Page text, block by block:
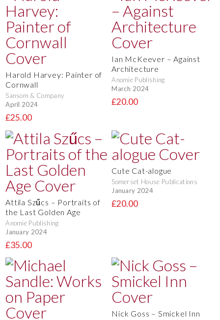
Harold Harvey: Painter of
Cornwall
Sansom & Company
April 2024
£25.00
Ian McKeever – Against
Architecture
Anomie Publishing
March 2024
£20.00
Attila Szűcs – Portraits of
the Last Golden Age
Anomie Publishing
January 2024
£35.00
Cute Cat-alogue
Somerset House Publications
January 2024
£20.00
Nick Goss – Smickel Inn